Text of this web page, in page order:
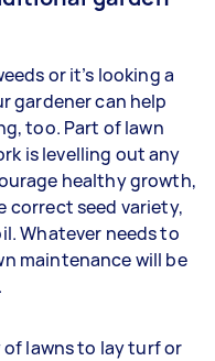
or it’s looking a
gardener can help
too. Part of lawn
is levelling out any
healthy growth,
correct seed variety,
Whatever needs to
maintenance will be
lawns to lay turf or